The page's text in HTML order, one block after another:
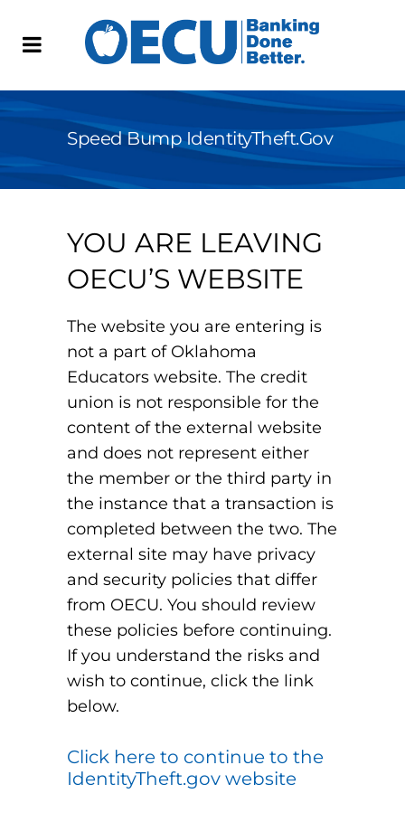
Speed Bump IdentityTheft.gov
YOU ARE LEAVING
OECU’S WEBSITE
The website you are entering is
not a part of Oklahoma
Educators website. The credit
union is not responsible for the
content of the external website
and does not represent either
the member or the third party in
the instance that a transaction is
completed between the two. The
external site may have privacy
and security policies that differ
from OECU. You should review
these policies before continuing.
If you understand the risks and
wish to continue, click the link
below.
Click here to continue to the
IdentityTheft.gov website